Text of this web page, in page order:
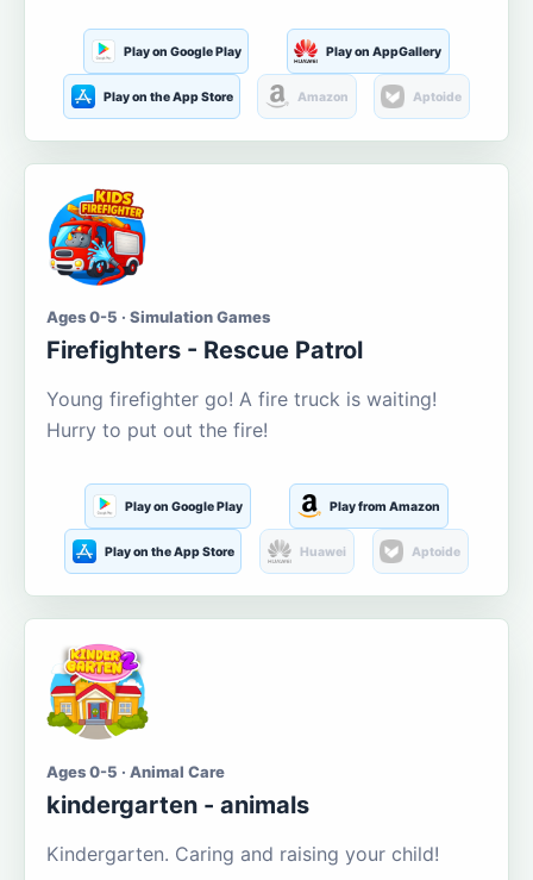
Play on Google Play Play on AppGallery
Play on the App Store Amazon Aptoide
Ages 0-5 · Simulation Games
Firefighters - Rescue Patrol
Young firefighter go! A fire truck is waiting!
Hurry to put out the fire!
Play on Google Play Play from Amazon
Play on the App Store Huawei Aptoide
Ages 0-5 · Animal Care
kindergarten - animals
Kindergarten. Caring and raising your child!